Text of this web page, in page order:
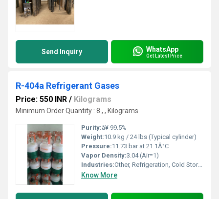
Send Inquiry WhatsApp
Get Latest Price
R-404a Refrigerant Gases
Price: 550 INR / Kilograms
Minimum Order Quantity : 8 , , Kilograms
Purity:â¥ 99.5%
Weight:10.9 kg / 24 lbs (Typical cylinder)
Pressure:11.73 bar at 21.1Â°C
Vapor Density:3.04 (Air=1)
Industries:Other, Refrigeration, Cold Storage, Food Processing
Know More